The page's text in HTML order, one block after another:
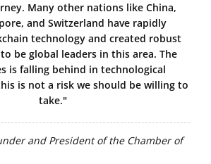
Many other nations like China,
and Switzerland have rapidly
technology and created robust
be global leaders in this area. The
is falling behind in technological
is not a risk we should be willing to
take."
and President of the Chamber of